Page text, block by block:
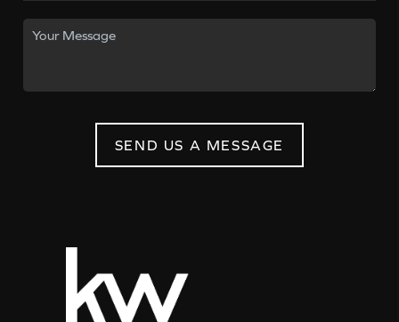
SEND US A MESSAGE